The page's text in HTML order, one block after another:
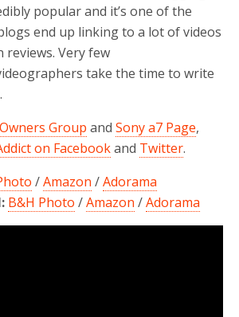
popular and it’s one of the
end up linking to a lot of videos
Very few
take the time to write
Group and Sony a7 Page,
on Facebookand Twitter.
/Amazon /Adorama
B&H Photo /Amazon /Adorama